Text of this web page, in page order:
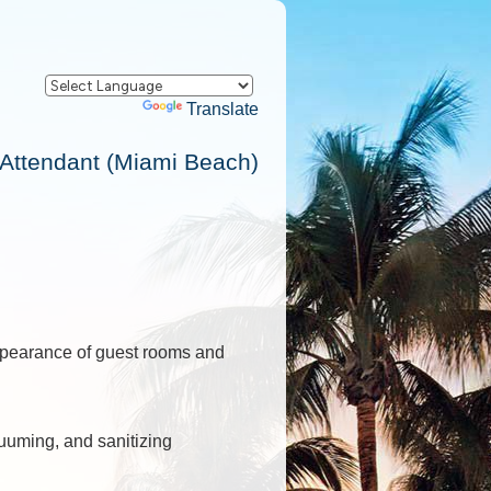
Translate
(Miami Beach)
of guest rooms and
and sanitizing